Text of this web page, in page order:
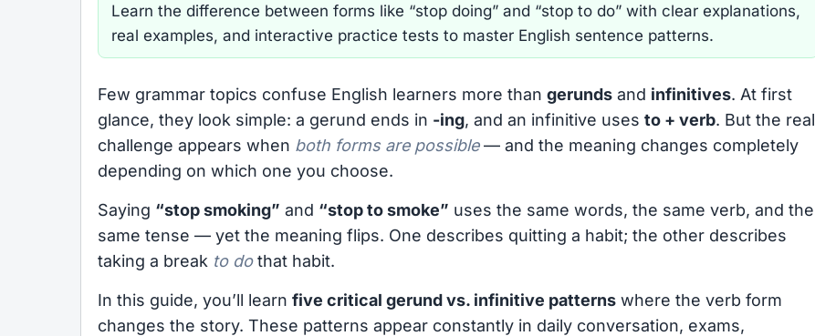
Learn the difference between forms like “stop doing” and “stop to do” with clear explanations,
real examples, and interactive practice tests to master English sentence patterns.
Few grammar topics confuse English learners more than gerunds and infinitives. At first
glance, they look simple: a gerund ends in -ing, and an infinitive uses to + verb. But the real
challenge appears when both forms are possible— and the meaning changes completely
depending on which one you choose.
Saying “stop smoking” and “stop to smoke” uses the same words, the same verb, and the
same tense — yet the meaning flips. One describes quitting a habit; the other describes
taking a break to dothat habit.
In this guide, you’ll learn five critical gerund vs. infinitive patterns where the verb form
changes the story. These patterns appear constantly in daily conversation, exams,